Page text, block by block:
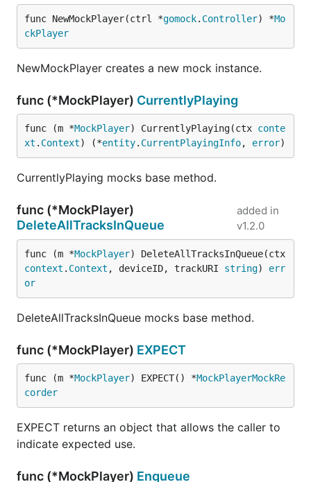
func NewMockPlayer(ctrl *gomock. Controller) *Mo
ckPlayer
NewMockPlayer creates a new mock instance.
func (*MockPlayer) CurrentlyPlaying
func (m *MockPlayer) CurrentlyPlaying(ctx conte
xt . Context) (*entity. CurrentPlayingInfo, error)
CurrentlyPlaying mocks base method.
func (*MockPlayer)
DeleteAllTracksInQueue
added in
v1.2.0
func (m *MockPlayer
context . Context , deviceID, trackURI string) err
or
DeleteAllTracksInQueue mocks base method.
func (*MockPlayer) EXPECT
func (m *MockPlayer) EXPECT() *MockPlayerMockRe
corder
EXPECT returns an object that allows the caller to
indicate expected use.
func (*MockPlayer) Enqueue